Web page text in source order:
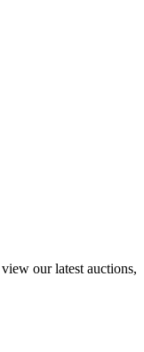
our latest auctions,